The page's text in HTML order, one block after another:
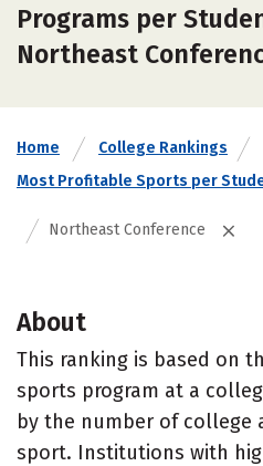
Programs per
Northeast
Home
College Rankings
Most Profitable Sports per
Northeast Conference
About
This ranking is based on
sports program at a
by the number of college
sport. Institutions with